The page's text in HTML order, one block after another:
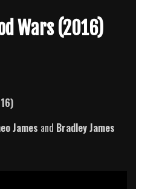
Wars (2016)
James and Bradley James